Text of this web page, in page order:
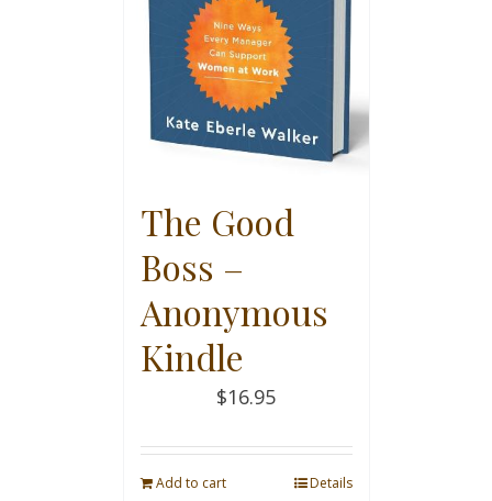
The Good
Boss –
Anonymous
Kindle
$16.95
Add to cart Details